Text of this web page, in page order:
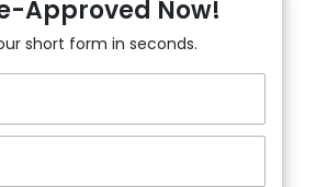
Approved Now!
short form in seconds.